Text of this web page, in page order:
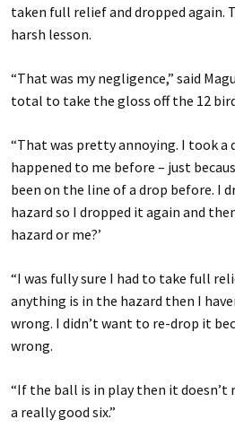
taken full relief and dropped
harsh lesson.
“That was my negligence,” said
total to take the gloss off the 12
“That was pretty annoying. I took a
happened to me before – just
been on the line of a drop before. I
hazard so I dropped it again and
hazard or me?’
“I was fully sure I had to take full
anything is in the hazard then I
wrong. I didn’t want to re-drop it
wrong.
“If the ball is in play then it
a really good six.”